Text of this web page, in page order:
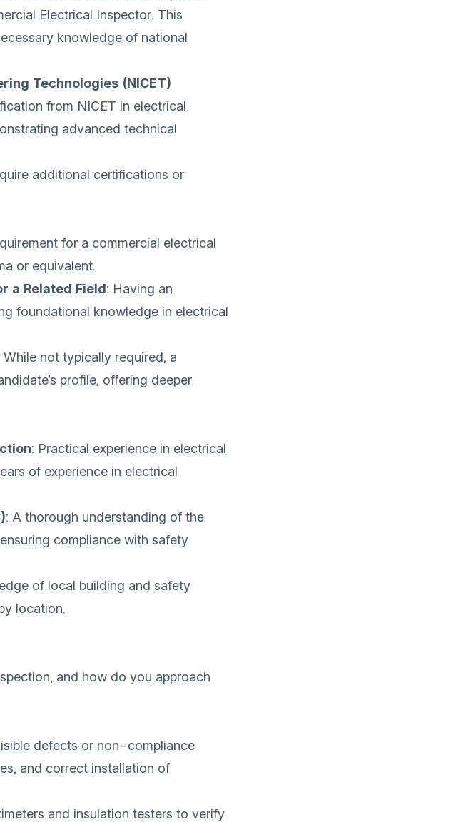
Electrical Inspector. This
knowledge of national
Technologies (NICET)
from NICET in electrical
advanced technical
additional certifications or
for a commercial electrical
or equivalent.
a Related Field: Having an
foundational knowledge in electrical
While not typically required, a
profile, offering deeper
: Practical experience in electrical
of experience in electrical
: A thorough understanding of the
compliance with safety
of local building and safety
location.
and how do you approach
defects or non-compliance
and correct installation of
and insulation testers to verify